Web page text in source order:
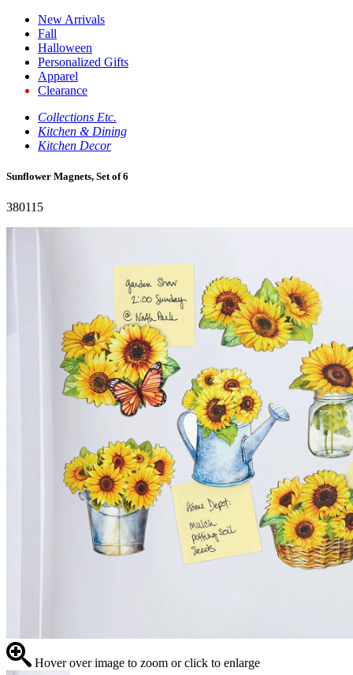
New Arrivals
Fall
Halloween
Personalized Gifts
Apparel
Clearance
Collections Etc.
Kitchen & Dining
Kitchen Decor
Sunflower Magnets, Set of 6
380115
Hover over image to zoom or click to enlarge